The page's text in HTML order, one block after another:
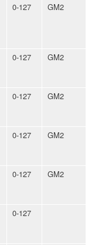
0-127 GM2
0-127 GM2
0-127 GM2
0-127 GM2
0-127 GM2
0-127